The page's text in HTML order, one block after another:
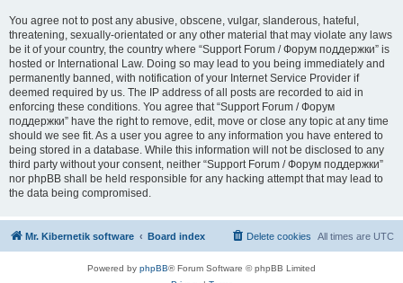
You agree not to post any abusive, obscene, vulgar, slanderous, hateful,
threatening, sexually-orientated or any other material that may violate any laws
be it of your country, the country where “Support Forum / Форум поддержки” is
hosted or International Law. Doing so may lead to you being immediately and
permanently banned, with notification of your Internet Service Provider if
deemed required by us. The IP address of all posts are recorded to aid in
enforcing these conditions. You agree that “Support Forum / Форум
поддержки” have the right to remove, edit, move or close any topic at any time
should we see fit. As a user you agree to any information you have entered to
being stored in a database. While this information will not be disclosed to any
third party without your consent, neither “Support Forum / Форум поддержки”
nor phpBB shall be held responsible for any hacking attempt that may lead to
the data being compromised.
Mr. Kibernetik software Board index All times are UTC
Delete cookies
Powered by phpBB® Forum Software © phpBB Limited